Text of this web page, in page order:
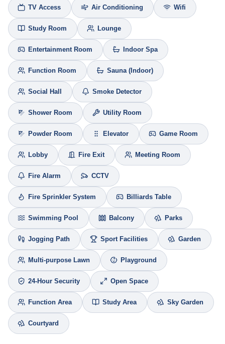
TV Access Air Conditioning Wifi
Study Room Lounge
Entertainment Room Indoor Spa
Function Room Sauna (Indoor)
Social Hall Smoke Detector
Shower Room Utility Room
Powder Room Elevator Game Room
Lobby Fire Exit Meeting Room
Fire Alarm CCTV
Fire Sprinkler System Billiards Table
Swimming Pool Balcony Parks
Jogging Path Sport Facilities Garden
Multi-purpose Lawn Playground
24-Hour Security Open Space
Function Area Study Area Sky Garden
Courtyard